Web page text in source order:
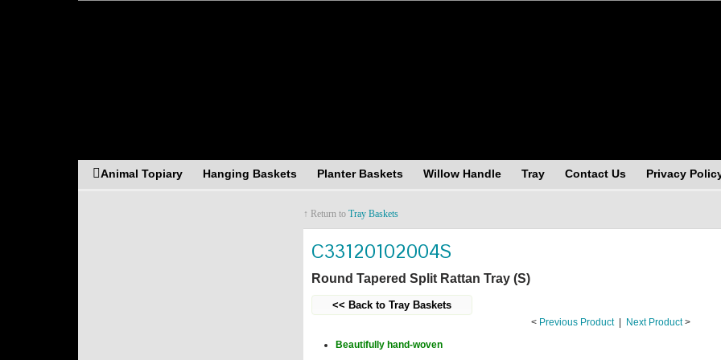
Animal Topiary Hanging Baskets Planter Baskets Willow Handle Tray Contact Us Privacy
↑ Return to Tray Baskets
C33120102004S
Round Tapered Split Rattan Tray (S)
<< Back to Tray Baskets
< Previous Product| Next Product>
Beautifully hand-woven